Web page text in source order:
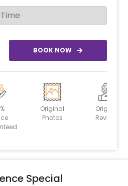
BOOK NOW
Original
Photos
Original
Reviews
Special